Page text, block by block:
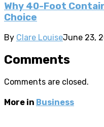
Why 40-Foot
Choice
By Clare LouiseJune 23,
Comments
Comments are closed.
More in Business